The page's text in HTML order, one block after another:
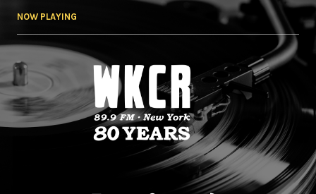
NOW PLAYING
WKCR 89.9FM